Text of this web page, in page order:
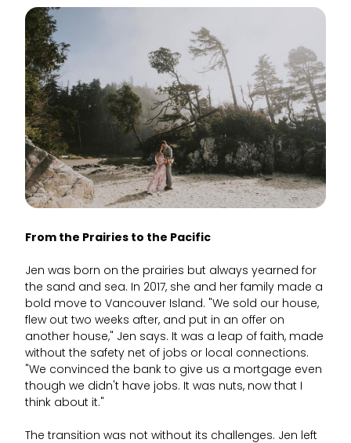
From the Prairies to the Pacific
Jen was born on the prairies but always yearned for
the sand and sea. In 2017, she and her family made a
bold move to Vancouver Island. "We sold our house,
flew out two weeks after, and put in an offer on
another house," Jen says. It was a leap of faith, made
without the safety net of jobs or local connections.
"We convinced the bank to give us a mortgage even
though we didn't have jobs. It was nuts, now that I
think about it."
The transition was not without its challenges. Jen left